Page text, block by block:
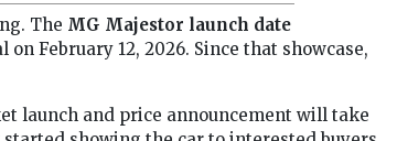
The MG Majestor launch date
February 12, 2026. Since that showcase,
launch and price announcement will take